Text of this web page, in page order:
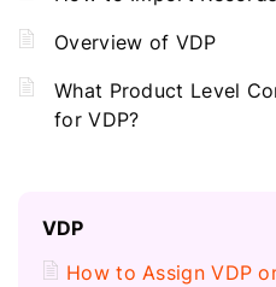
Overview of VDP
What Product Level
for VDP?
VDP
How to Assign VDP